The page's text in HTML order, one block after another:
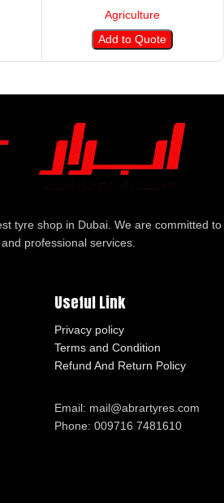
Agriculture
Add to Quote
tyre shop in Dubai. We are committed to
professional services.
Useful Link
Privacy policy
Terms and Condition
Refund And Return Policy
Email: mail@abrartyres.com
Phone: 009716 7481610